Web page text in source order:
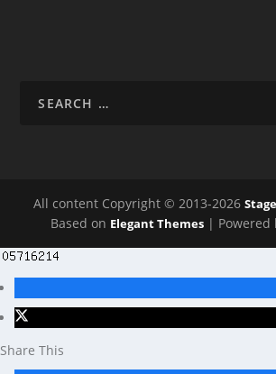
All content Copyright © 2013-2026
Based on Elegant Themes| Powered
Share This